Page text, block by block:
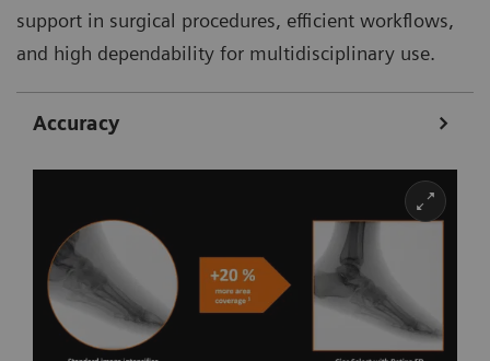
support in surgical procedures, efficient workflows,
and high dependability for multidisciplinary use.
Accuracy